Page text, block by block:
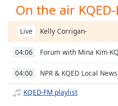
Chapters
Descriptions
descriptions
selected
Captions
On the air KQED-
Live Kelly Corrigan-
04:06 Forum with Mina Kim-
04:00 NPR & KQED Local
KQED-FM playlist